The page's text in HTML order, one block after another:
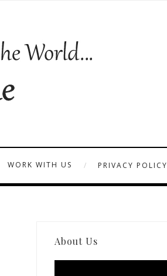
WORK WITH US PRIVACY POLICY
About Us